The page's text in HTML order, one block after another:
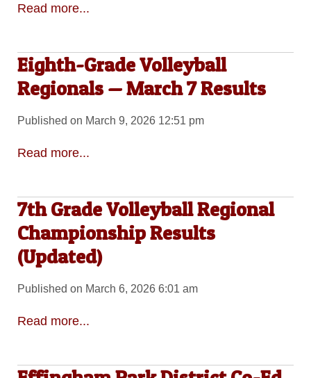
Read more...
Eighth-Grade Volleyball
Regionals — March 7 Results
Published on March 9, 2026 12:51 pm
Read more...
7th Grade Volleyball Regional
Championship Results
(Updated)
Published on March 6, 2026 6:01 am
Read more...